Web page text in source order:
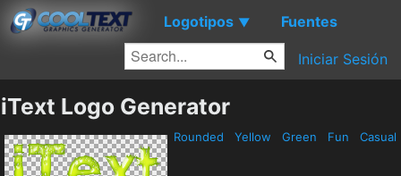
Logotipos ▼ Fuentes
Iniciar Sesión
iText Logo Generator
Rounded Yellow Green Fun Casual